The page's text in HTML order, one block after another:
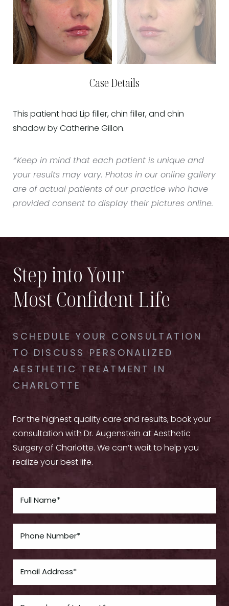
Case Details
This patient had Lip filler, chin filler, and chin
shadow by Catherine Gillon.
*Keep in mind that each patient is unique and
your results may vary. Photos in our online gallery
are of actual patients of our practice who have
provided consent to display their pictures online.
Step into Your
Most Confident Life
SCHEDULE YOUR CONSULTATION
TO DISCUSS PERSONALIZED
AESTHETIC TREATMENT IN
CHARLOTTE
For the highest quality care and results, book your
consultation with Dr. Augenstein at Aesthetic
Surgery of Charlotte. We can’t wait to help you
realize your best life.